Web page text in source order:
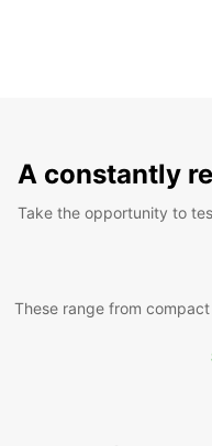
A constantly
Take the opportunity to
These range from